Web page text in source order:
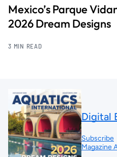
Mexico’s Parque
2026 Dream Designs
3 MIN READ
Digital
Subscribe
Magazine